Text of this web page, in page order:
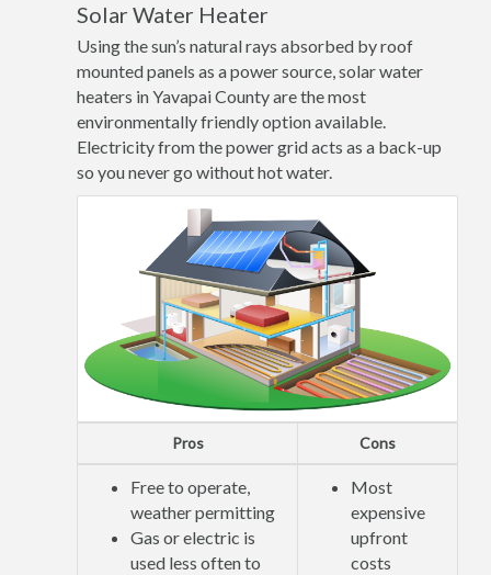
Solar Water Heater
Using the sun’s natural rays absorbed by roof
mounted panels as a power source, solar water
heaters in Yavapai County are the most
environmentally friendly option available.
Electricity from the power grid acts as a back-up
so you never go without hot water.
Pros Cons
Free to operate,
weather permitting
Gas or electric is
used less often to
Most
expensive
upfront
costs